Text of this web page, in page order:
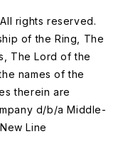
rights reserved.
of the Ring, The
The Lord of the
names of the
therein are
d/b/a Middle-
Line